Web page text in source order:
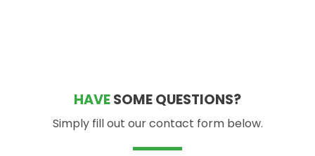
HAVESOME QUESTIONS?
Simply fill out our contact form below.